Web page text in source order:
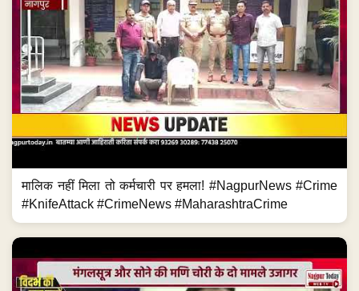
मालिक नहीं मिला तो कर्मचारी पर हमला! #NagpurNews #Crime
#KnifeAttack #CrimeNews #MaharashtraCrime